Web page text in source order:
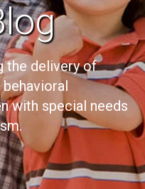
the delivery of
with special needs